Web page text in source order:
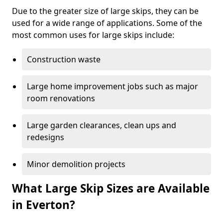
Due to the greater size of large skips, they can be
used for a wide range of applications. Some of the
most common uses for large skips include:
Construction waste
Large home improvement jobs such as major
room renovations
Large garden clearances, clean ups and
redesigns
Minor demolition projects
What Large Skip Sizes are Available
in Everton?